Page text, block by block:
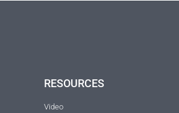
RESOURCES
Video